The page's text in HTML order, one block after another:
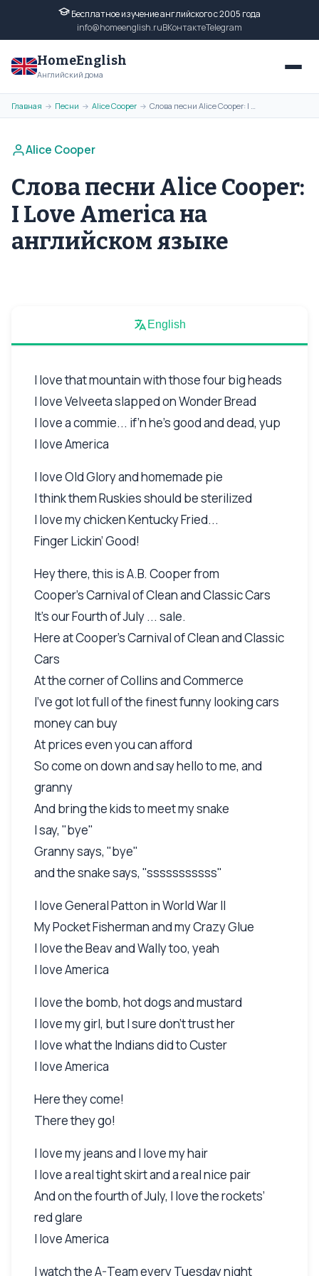
Бесплатное изучение английского с 2005 года
info@homeenglish.ruВКонтактеTelegram
HomeEnglish
Английский дома
Главная → Песни → Alice Cooper → Слова песни Alice Cooper: I Love America на английском языке
Alice Cooper
Слова песни Alice Cooper:
I Love America на
английском языке
English
I love that mountain with those four big heads
I love Velveeta slapped on Wonder Bread
I love a commie... if’n he’s good and dead, yup
I love America
I love Old Glory and homemade pie
I think them Ruskies should be sterilized
I love my chicken Kentucky Fried...
Finger Lickin’ Good!
Hey there, this is A.B. Cooper from
Cooper’s Carnival of Clean and Classic Cars
It’s our Fourth of July ... sale.
Here at Cooper’s Carnival of Clean and Classic
Cars
At the corner of Collins and Commerce
I’ve got lot full of the finest funny looking cars
money can buy
At prices even you can afford
So come on down and say hello to me, and
granny
And bring the kids to meet my snake
I say, "bye"
Granny says, "bye"
and the snake says, "sssssssssss"
I love General Patton in World War II
My Pocket Fisherman and my Crazy Glue
I love the Beav and Wally too, yeah
I love America
I love the bomb, hot dogs and mustard
I love my girl, but I sure don’t trust her
I love what the Indians did to Custer
I love America
Here they come!
There they go!
I love my jeans and I love my hair
I love a real tight skirt and a real nice pair
And on the fourth of July, I love the rockets’
red glare
I love America
I watch the A-Team every Tuesday night